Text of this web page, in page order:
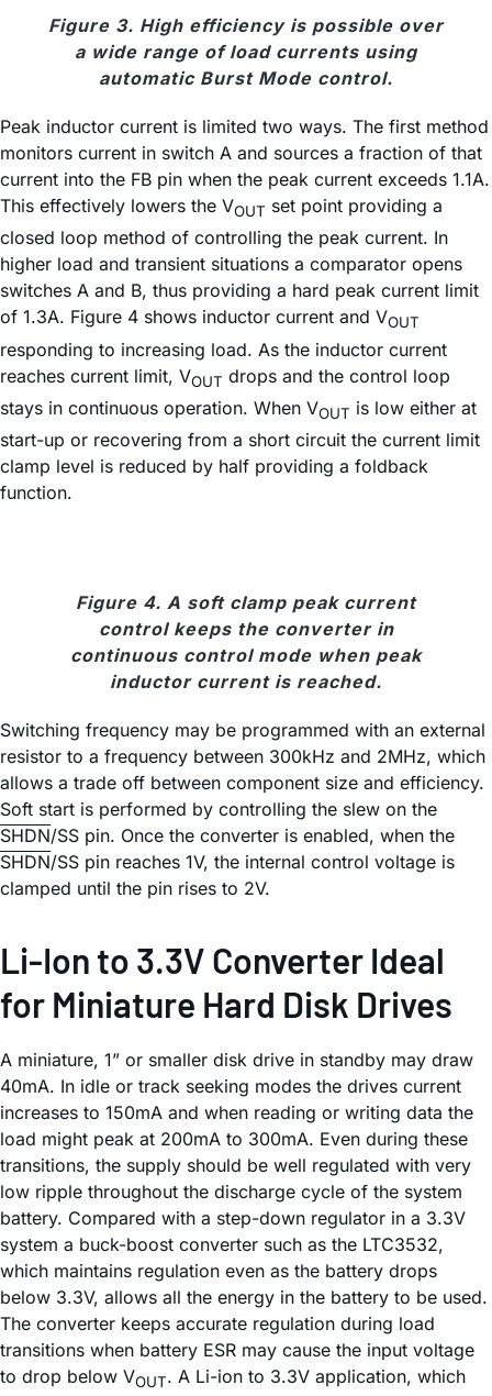
Figure 3. High efficiency is possible over
a wide range of load currents using
automatic Burst Mode control.
Peak inductor current is limited two ways. The first method
monitors current in switch A and sources a fraction of that
current into the FB pin when the peak current exceeds 1.1A.
This effectively lowers the VOUT set point providing a
closed loop method of controlling the peak current. In
higher load and transient situations a comparator opens
switches A and B, thus providing a hard peak current limit
of 1.3A. Figure 4 shows inductor current and VOUT
responding to increasing load. As the inductor current
reaches current limit, VOUT drops and the control loop
stays in continuous operation. When VOUT is low either at
start-up or recovering from a short circuit the current limit
clamp level is reduced by half providing a foldback
function.
Figure 4. A soft clamp peak current
control keeps the converter in
continuous control mode when peak
inductor current is reached.
Switching frequency may be programmed with an external
resistor to a frequency between 300kHz and 2MHz, which
allows a trade off between component size and efficiency.
Soft start is performed by controlling the slew on the
SHDN/SS pin. Once the converter is enabled, when the
SHDN/SS pin reaches 1V, the internal control voltage is
clamped until the pin rises to 2V.
Li-Ion to 3.3V Converter Ideal
for Miniature Hard Disk Drives
A miniature, 1” or smaller disk drive in standby may draw
40mA. In idle or track seeking modes the drives current
increases to 150mA and when reading or writing data the
load might peak at 200mA to 300mA. Even during these
transitions, the supply should be well regulated with very
low ripple throughout the discharge cycle of the system
battery. Compared with a step-down regulator in a 3.3V
system a buck-boost converter such as the LTC3532,
which maintains regulation even as the battery drops
below 3.3V, allows all the energy in the battery to be used.
The converter keeps accurate regulation during load
transitions when battery ESR may cause the input voltage
to drop below VOUT. A Li-ion to 3.3V application, which